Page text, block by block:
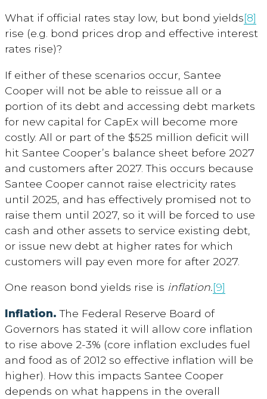
What if official rates stay low, but bond yields[8]
rise (e.g. bond prices drop and effective interest
rates rise)?
If either of these scenarios occur, Santee
Cooper will not be able to reissue all or a
portion of its debt and accessing debt markets
for new capital for CapEx will become more
costly. All or part of the $525 million deficit will
hit Santee Cooper’s balance sheet before 2027
and customers after 2027. This occurs because
Santee Cooper cannot raise electricity rates
until 2025, and has effectively promised not to
raise them until 2027, so it will be forced to use
cash and other assets to service existing debt,
or issue new debt at higher rates for which
customers will pay even more for after 2027.
One reason bond yields rise is inflation.[9]
Inflation.The Federal Reserve Board of
Governors has stated it will allow core inflation
to rise above 2-3% (core inflation excludes fuel
and food as of 2012 so effective inflation will be
higher). How this impacts Santee Cooper
depends on what happens in the overall